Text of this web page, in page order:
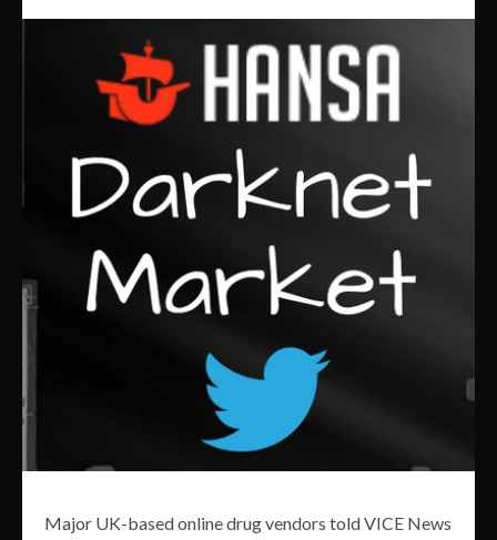
Major UK-based online drug vendors told VICE News